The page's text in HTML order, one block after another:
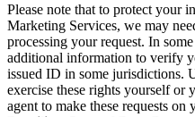
Please note that to protect your
Marketing Services, we may
processing your request. In
additional information to verify
issued ID in some jurisdictions.
exercise these rights yourself or
agent to make these requests on